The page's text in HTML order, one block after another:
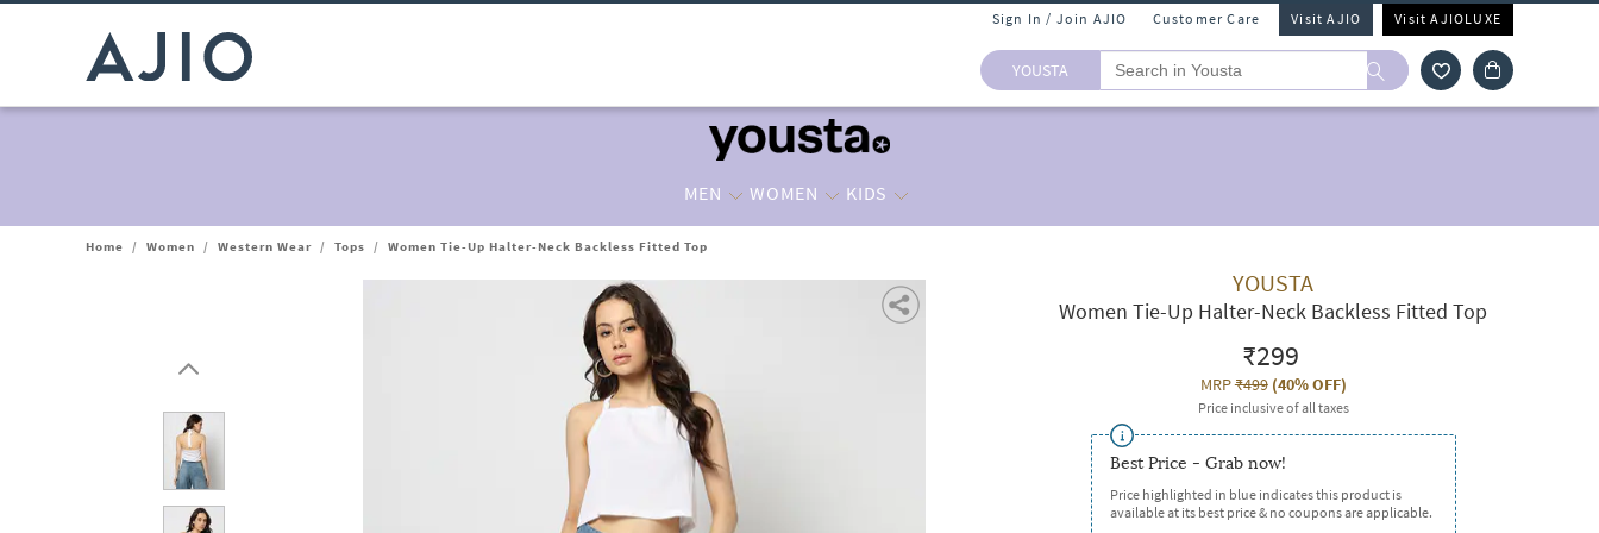
Sign In / Join AJIO Customer Care Visit AJIO Visit AJIOLUXE
YOUSTA
MEN WOMEN KIDS
Home / Women / Western Wear / Tops / Women Tie-Up Halter-Neck Backless Fitted Top
YOUSTA
Women Tie-Up Halter-Neck Backless Fitted Top
₹299
MRP₹499(40% OFF)
Price inclusive of all taxes
Best Price - Grab now!
Price highlighted in blue indicates this product is
available at its best price & no coupons are applicable.